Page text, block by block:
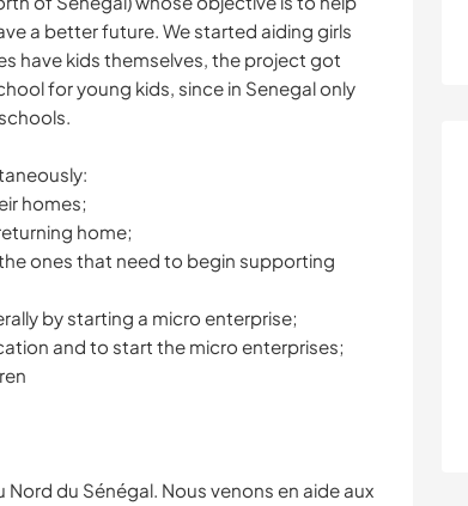
a better future. We started aiding girls
have kids themselves, the project got
for young kids, since in Senegal only
homes;
home;
ones that need to begin supporting
by starting a micro enterprise;
and to start the micro enterprises;
du Sénégal. Nous venons en aide aux